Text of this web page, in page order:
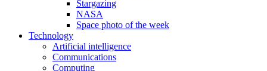
Stargazing
NASA
Space photo of the week
Technology
Artificial intelligence
Communications
Computing